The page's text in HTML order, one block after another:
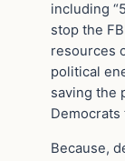
including
stop the
resources
political
saving the
Democrats
Because,